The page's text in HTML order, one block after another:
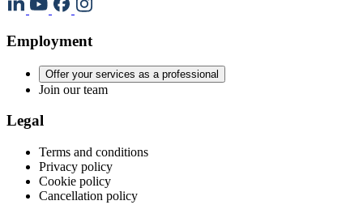
Employment
Offer your services as a professional
Join our team
Legal
Terms and conditions
Privacy policy
Cookie policy
Cancellation policy